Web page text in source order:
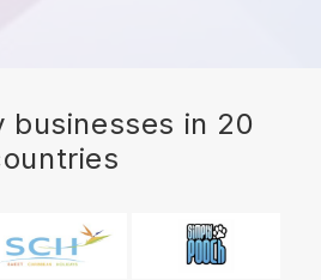
businesses in 20